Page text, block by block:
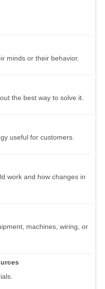
minds or their behavior.
the best way to solve it.
useful for customers.
work and how changes in
machines, wiring, or